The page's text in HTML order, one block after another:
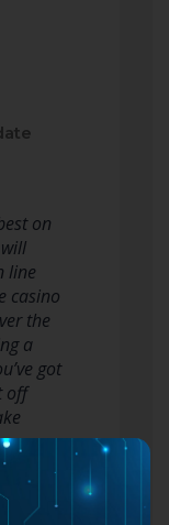
on
line
casino
the
a
got
off